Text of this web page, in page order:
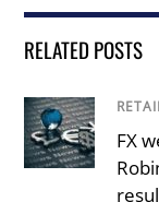
RELATED POSTS
FX